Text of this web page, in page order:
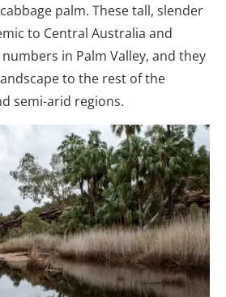
palm. These tall, slender
to Central Australia and
in Palm Valley, and they
to the rest of the
semi-arid regions.